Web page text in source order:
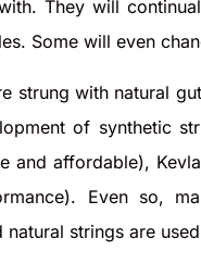
They will
Some will even
strung with natural
of synthetic
and affordable),
Even so,
strings are